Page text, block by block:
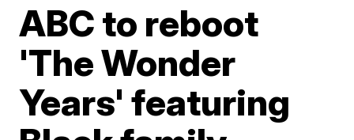
ABC to reboot
'The Wonder
Years' featuring